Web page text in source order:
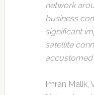
network
business
significant
satellite
Imran Malik,